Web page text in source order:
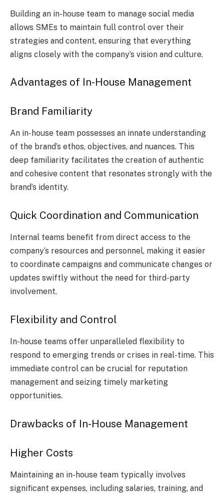
Building an in-house team to manage social media
allows SMEs to maintain full control over their
strategies and content, ensuring that everything
aligns closely with the company’s vision and culture.
Advantages of In-House Management
Brand Familiarity
An in-house team possesses an innate understanding
of the brand’s ethos, objectives, and nuances. This
deep familiarity facilitates the creation of authentic
and cohesive content that resonates strongly with the
brand’s identity.
Quick Coordination and Communication
Internal teams benefit from direct access to the
company’s resources and personnel, making it easier
to coordinate campaigns and communicate changes or
updates swiftly without the need for third-party
involvement.
Flexibility and Control
In-house teams offer unparalleled flexibility to
respond to emerging trends or crises in real-time. This
immediate control can be crucial for reputation
management and seizing timely marketing
opportunities.
Drawbacks of In-House Management
Higher Costs
Maintaining an in-house team typically involves
significant expenses, including salaries, training, and